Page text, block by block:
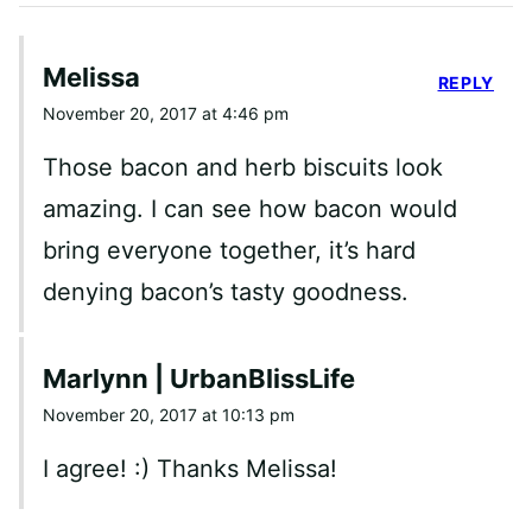
Melissa
November 20, 2017 at 4:46 pm
Those bacon and herb biscuits look
amazing. I can see how bacon would
bring everyone together, it’s hard
denying bacon’s tasty goodness.
REPLY
Marlynn | UrbanBlissLife
November 20, 2017 at 10:13 pm
I agree! :) Thanks Melissa!